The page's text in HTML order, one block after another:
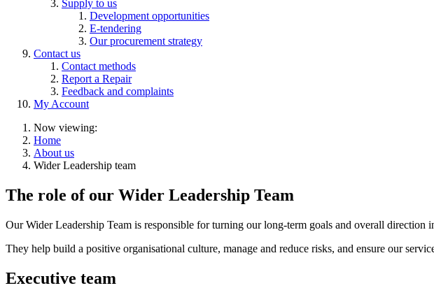
Supply to us
Development opportunities
E-tendering
Our procurement strategy
Contact us
Contact methods
Report a Repair
Feedback and complaints
My Account
Now viewing:
Home
About us
Wider Leadership team
The role of our Wider Leadership Team
Our Wider Leadership Team is responsible for turning our long-term goals and overall direction
They help build a positive organisational culture, manage and reduce risks, and ensure our
Executive team